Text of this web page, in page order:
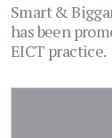
Smart &
has been
EICT practice.